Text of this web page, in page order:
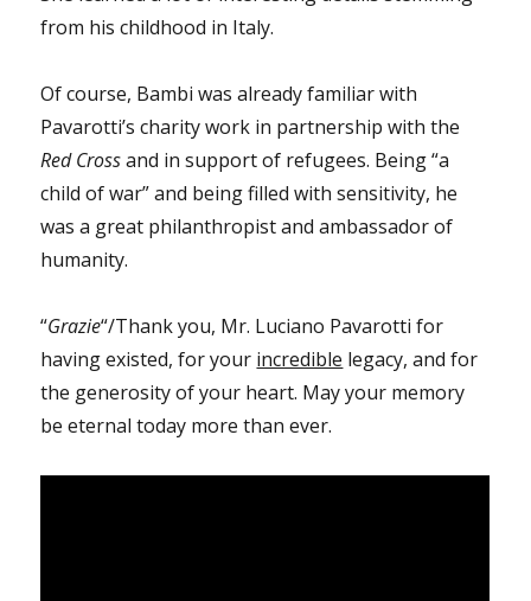
from his childhood in Italy.
Of course, Bambi was already familiar with
Pavarotti’s charity work in partnership with the
Red Crossand in support of refugees. Being “a
child of war” and being filled with sensitivity, he
was a great philanthropist and ambassador of
humanity.
“Grazie“/Thank you, Mr. Luciano Pavarotti for
having existed, for your incredible legacy, and for
the generosity of your heart. May your memory
be eternal today more than ever.